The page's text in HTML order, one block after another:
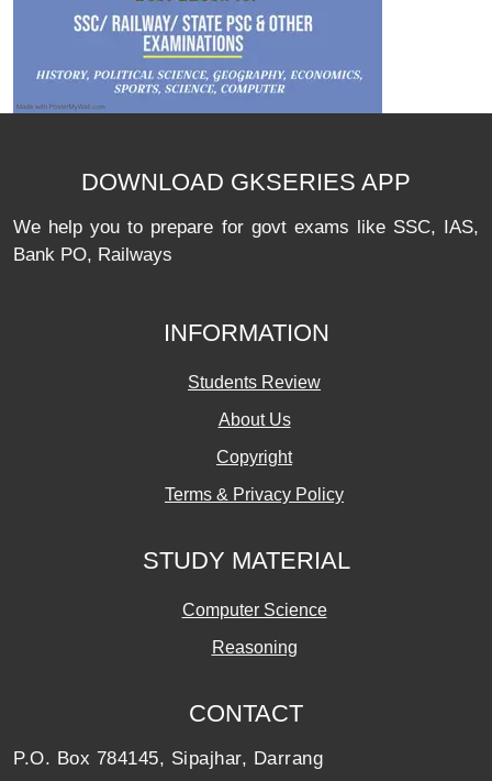
DOWNLOAD GKSERIES APP
We help you to prepare for govt exams like SSC, IAS,
Bank PO, Railways
INFORMATION
Students Review
About Us
Copyright
Terms & Privacy Policy
STUDY MATERIAL
Computer Science
Reasoning
CONTACT
P.O. Box 784145, Sipajhar, Darrang